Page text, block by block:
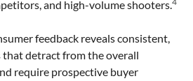
and high-volume shooters.
feedback reveals consistent,
detract from the overall
require prospective buyer